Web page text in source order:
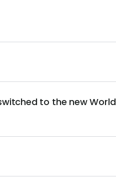
to the new World